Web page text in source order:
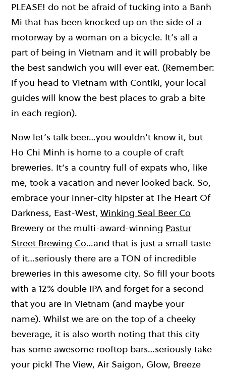
PLEASE! do not be afraid of tucking into a Banh
Mi that has been knocked up on the side of a
motorway by a woman on a bicycle. It’s all a
part of being in Vietnam and it will probably be
the best sandwich you will ever eat. (Remember:
if you head to Vietnam with Contiki, your local
guides will know the best places to grab a bite
in each region).
Now let’s talk beer…you wouldn’t know it, but
Ho Chi Minh is home to a couple of craft
breweries. It’s a country full of expats who, like
me, took a vacation and never looked back. So,
embrace your inner-city hipster at The Heart Of
Darkness, East-West, Winking Seal Beer Co
Brewery or the multi-award-winning Pastur
Street Brewing Co…and that is just a small taste
of it…seriously there are a TON of incredible
breweries in this awesome city. So fill your boots
with a 12% double IPA and forget for a second
that you are in Vietnam (and maybe your
name). Whilst we are on the top of a cheeky
beverage, it is also worth noting that this city
has some awesome rooftop bars…seriously take
your pick! The View, Air Saigon, Glow, Breeze